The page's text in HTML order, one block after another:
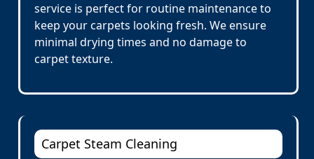
service is perfect for routine maintenance to
keep your carpets looking fresh. We ensure
minimal drying times and no damage to
carpet texture.
Carpet Steam Cleaning